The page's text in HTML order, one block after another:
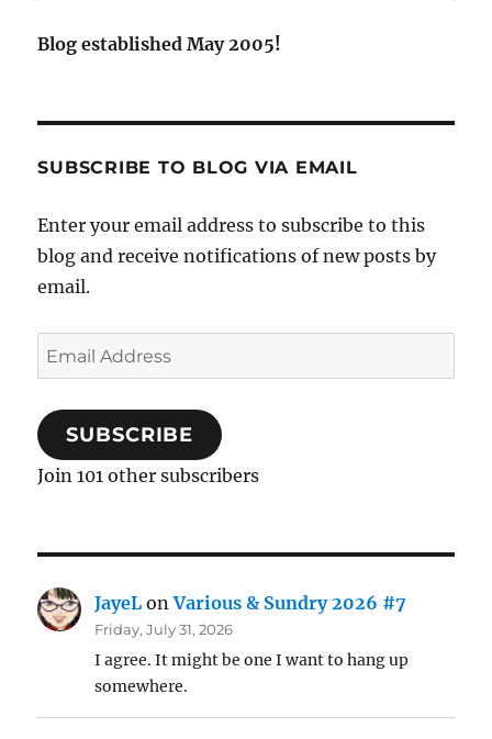
Blog established May 2005!
SUBSCRIBE TO BLOG VIA EMAIL
Enter your email address to subscribe to this
blog and receive notifications of new posts by
email.
Email
Address
SUBSCRIBE
Join 101 other subscribers
JayeL onVarious & Sundry 2026 #7
Friday, July 31, 2026
I agree. It might be one I want to hang up
somewhere.